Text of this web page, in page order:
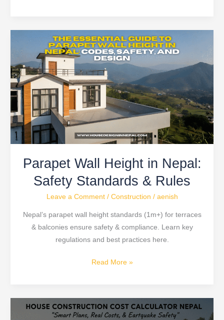
Parapet Wall Height in Nepal:
Safety Standards & Rules
Leave a Comment / Construction / aenish
Nepal’s parapet wall height standards (1m+) for terraces
& balconies ensure safety & compliance. Learn key
regulations and best practices here.
Parapet
Wall
Height
in
Nepal:
Safety
Standards
&
Rules
Read More »
House
Construction